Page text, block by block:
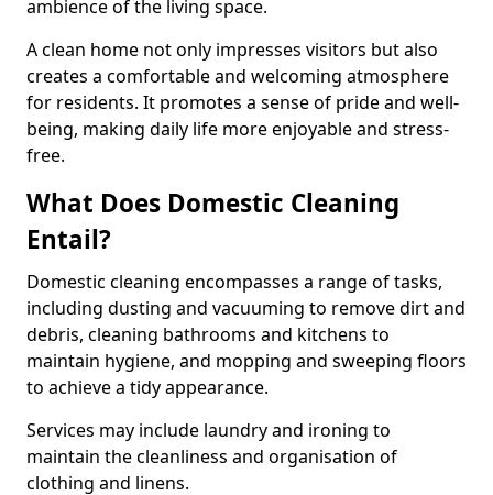
ambience of the living space.
A clean home not only impresses visitors but also
creates a comfortable and welcoming atmosphere
for residents. It promotes a sense of pride and well-
being, making daily life more enjoyable and stress-
free.
What Does Domestic Cleaning
Entail?
Domestic cleaning encompasses a range of tasks,
including dusting and vacuuming to remove dirt and
debris, cleaning bathrooms and kitchens to
maintain hygiene, and mopping and sweeping floors
to achieve a tidy appearance.
Services may include laundry and ironing to
maintain the cleanliness and organisation of
clothing and linens.